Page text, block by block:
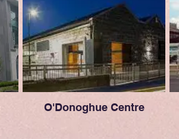
O'Donoghue Centre